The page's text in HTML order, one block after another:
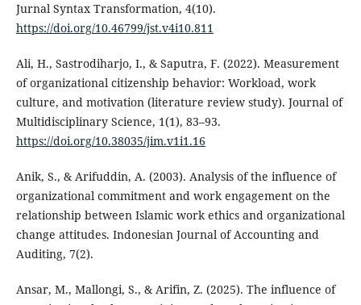
Jurnal Syntax Transformation, 4(10).
https://doi.org/10.46799/jst.v4i10.811
Ali, H., Sastrodiharjo, I., & Saputra, F. (2022). Measurement
of organizational citizenship behavior: Workload, work
culture, and motivation (literature review study). Journal of
Multidisciplinary Science, 1(1), 83–93.
https://doi.org/10.38035/jim.v1i1.16
Anik, S., & Arifuddin, A. (2003). Analysis of the influence of
organizational commitment and work engagement on the
relationship between Islamic work ethics and organizational
change attitudes. Indonesian Journal of Accounting and
Auditing, 7(2).
Ansar, M., Mallongi, S., & Arifin, Z. (2025). The influence of